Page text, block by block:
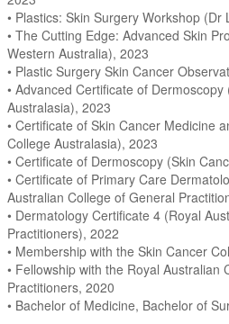
• Plastics: Skin Surgery Workshop (Dr
• The Cutting Edge: Advanced Skin
Western Australia), 2023
• Plastic Surgery Skin Cancer
• Advanced Certificate of
Australasia), 2023
• Certificate of Skin Cancer Medicine
College Australasia), 2023
• Certificate of Dermoscopy (Skin
• Certificate of Primary Care
Australian College of General
• Dermatology Certificate 4 (Royal
Practitioners), 2022
• Membership with the Skin Cancer
• Fellowship with the Royal Australian
Practitioners, 2020
• Bachelor of Medicine, Bachelor of